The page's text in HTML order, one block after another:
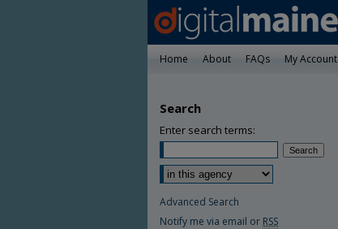
Home About FAQs My Account
Search
Enter search terms:
Advanced Search
Notify me via email or RSS